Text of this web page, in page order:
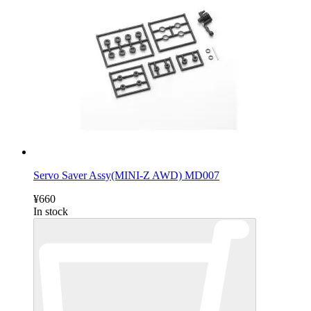
Servo Saver Assy(MINI-Z AWD) MD007
¥660
In stock